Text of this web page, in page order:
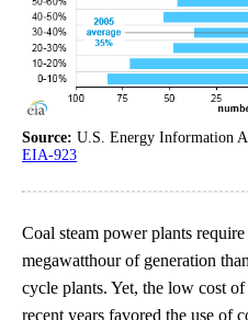
Source: U.S. Energy Information
EIA-923
Coal steam power plants
megawatthour of generation
cycle plants. Yet, the low cost
recent years favored the use of